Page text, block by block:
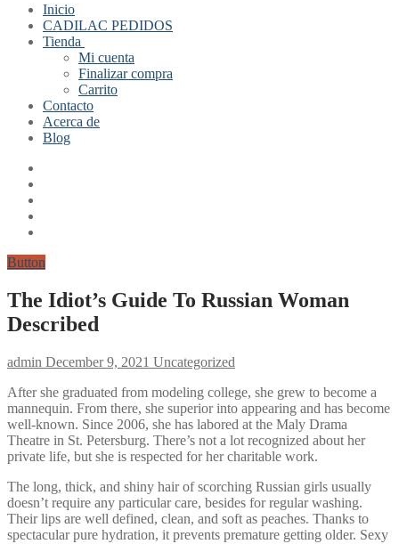
Inicio
CADILAC PEDIDOS
Tienda
Mi cuenta
Finalizar compra
Carrito
Contacto
Acerca de
Blog
Button
The Idiot’s Guide To Russian Woman
Described
admin December 9, 2021 Uncategorized
After she graduated from modeling college, she grew to become a
mannequin. From there, she superior into appearing and has become
well-known. Since 2006, she has labored at the Maly Drama
Theatre in St. Petersburg. There’s not a lot recognized about her
private life, but she is respected for her charitable work.
The long, thick, and shiny hair of scorching Russian girls usually
doesn’t require any particular care, besides for regular washing.
Their lips are well defined, clean, and soft as peaches. Thanks to
spectacular pure hydration, it prevents premature getting older. Sexy